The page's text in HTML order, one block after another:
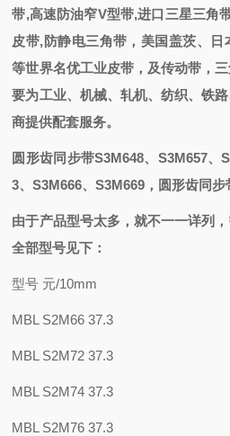
带,高速防油窄V型带,进口三星三角
皮带,防静电三角带 ， 美国盖茨、日
等世界名优工业皮带， 及传动带，三
要为工业、机械、轧机、纺织、铁
商提供配套服务。
圆形齿同步带S3M648、S3M657、
3、S3M666、S3M669 ，圆形齿同步
由于产品型号太多，就不一一详列
全部型号见下：
型号 元/10mm
MBL S2M66 37.3
MBL S2M72 37.3
MBL S2M74 37.3
MBL S2M76 37.3